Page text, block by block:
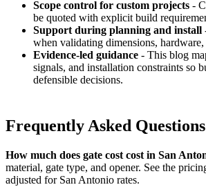
Scope control for custom projects -
be quoted with explicit build
Support during planning and install
when validating dimensions, hardware,
Evidence-led guidance - This blog
signals, and installation constraints so
defensible decisions.
Frequently Asked Questions
How much does gate cost cost in San
material, gate type, and opener. See the
adjusted for San Antonio rates.